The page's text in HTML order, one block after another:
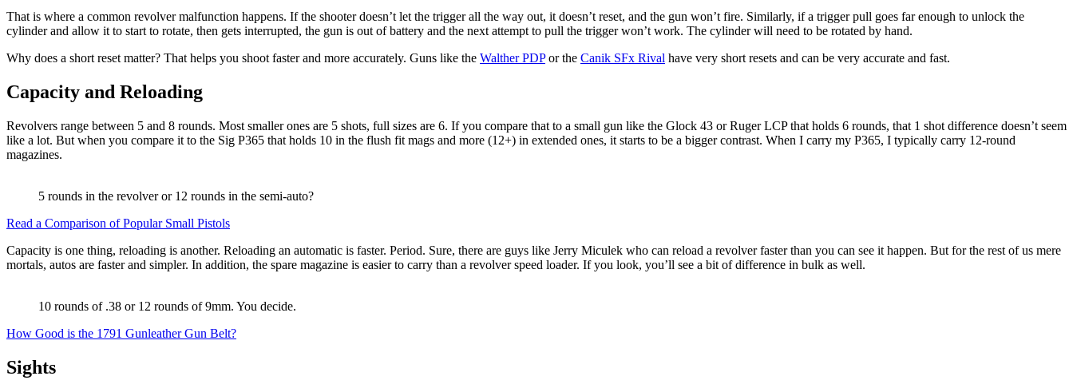
That is where a common revolver malfunction happens. If the shooter doesn’t let the trigger all the way out, it doesn’t reset, and the gun won’t fire. Similarly, if a trigger pull goes far enough to unlock the
cylinder and allow it to start to rotate, then gets interrupted, the gun is out of battery and the next attempt to pull the trigger won’t work. The cylinder will need to be rotated by hand.
Why does a short reset matter? That helps you shoot faster and more accurately. Guns like the Walther PDPor the Canik SFx Rival have very short resets and can be very accurate and fast.
Capacity and Reloading
Revolvers range between 5 and 8 rounds. Most smaller ones are 5 shots, full sizes are 6. If you compare that to a small gun like the Glock 43 or Ruger LCP that holds 6 rounds, that 1 shot difference doesn’t seem
like a lot. But when you compare it to the Sig P365 that holds 10 in the flush fit mags and more (12+) in extended ones, it starts to be a bigger contrast. When I carry my P365, I typically carry 12-round
magazines.
5 rounds in the revolver or 12 rounds in the semi-auto?
Read a Comparison of Popular Small Pistols
Capacity is one thing, reloading is another. Reloading an automatic is faster. Period. Sure, there are guys like Jerry Miculek who can reload a revolver faster than you can see it happen. But for the rest of us mere
mortals, autos are faster and simpler. In addition, the spare magazine is easier to carry than a revolver speed loader. If you look, you’ll see a bit of difference in bulk as well.
10 rounds of .38 or 12 rounds of 9mm. You decide.
How Good is the 1791 Gunleather Gun Belt?
Sights